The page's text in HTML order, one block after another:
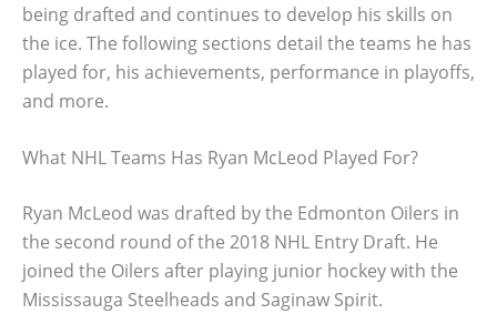
being drafted and continues to develop his skills on
the ice. The following sections detail the teams he has
played for, his achievements, performance in playoffs,
and more.
What NHL Teams Has Ryan McLeod Played For?
Ryan McLeod was drafted by the Edmonton Oilers in
the second round of the 2018 NHL Entry Draft. He
joined the Oilers after playing junior hockey with the
Mississauga Steelheads and Saginaw Spirit.